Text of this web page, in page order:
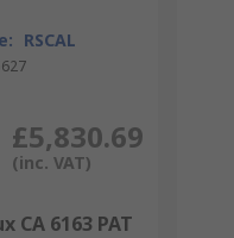
RSCAL
£5,830.69
(inc. VAT)
CA 6163 PAT